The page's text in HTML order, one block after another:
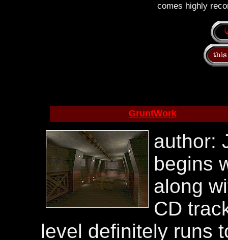
comes highly
GruntWork
author:
begins
along
CD
level definitely runs